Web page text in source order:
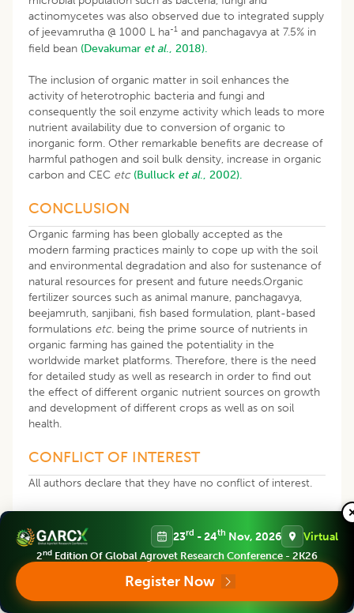
actinomycetes was also observed due to integrated supply
of jeevamrutha @ 1000 L ha-1 and panchagavya at 7.5% in
field bean (Devakumar et al., 2018).
The inclusion of organic matter in soil enhances the
activity of heterotrophic bacteria and fungi and
consequently the soil enzyme activity which leads to more
nutrient availability due to conversion of organic to
inorganic form. Other remarkable benefits are decrease of
harmful pathogen and soil bulk density, increase in organic
carbon and CEC etc (Bulluck et al., 2002).
CONCLUSION
Organic farming has been globally accepted as the
modern farming practices mainly to cope up with the soil
and environmental degradation and also for sustenance of
natural resources for present and future needs.Organic
fertilizer sources such as animal manure, panchagavya,
beejamruth, sanjibani, fish based formulation, plant-based
formulations etc. being the prime source of nutrients in
organic farming has gained the potentiality in the
worldwide market platforms. Therefore, there is the need
for detailed study as well as research in order to find out
the effect of different organic nutrient sources on growth
and development of different crops as well as on soil
health.
CONFLICT OF INTEREST
All authors declare that they have no conflict of interest.
REFERENCES
Ali, M.N., Ghatak, S., Ragul, T. (2011). Biochemical
analysis of Panchagavya and Sanjibani and their effect in
crop yield and soil health. Journal of Crop and Weed.
7(2): 84-86.
23rd - 24th Nov, 2026 Virtual
2nd Edition Of Global Agrovet Research Conference - 2K26
Register Now